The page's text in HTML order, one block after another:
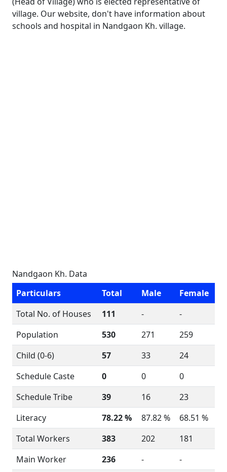
village. Our website, don't have information about
schools and hospital in Nandgaon Kh. village.
Nandgaon Kh. Data
Particulars
Total Male
Female
Total No. of Houses
111 -
-
Population
530 271
259
Child (0-6)
57 33
24
Schedule Caste
0 0
0
Schedule Tribe
39 16
23
Literacy
78.22 % 87.82 %
68.51 %
Total Workers
383 202
181
Main Worker
236 -
-